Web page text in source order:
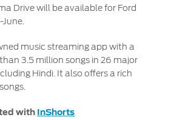
Drive will be available for Ford
music streaming app with a
3.5 million songs in 26 major
Hindi. It also offers a rich
with InShorts